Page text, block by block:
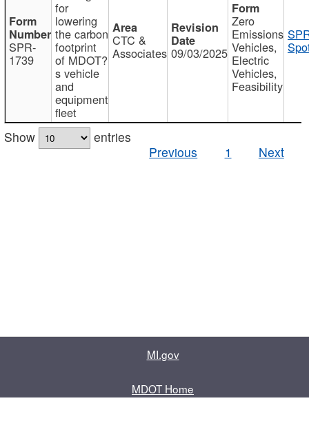
SPR-
1739
for
lowering
the carbon
footprint
of MDOT?
s vehicle
and
equipment
fleet
CTC &
Associates 09/03/2025
Zero
Emissions
Vehicles,
Electric
Vehicles,
Feasibility
Show
entries
Previous
1 Next
MI.gov
MDOT Home